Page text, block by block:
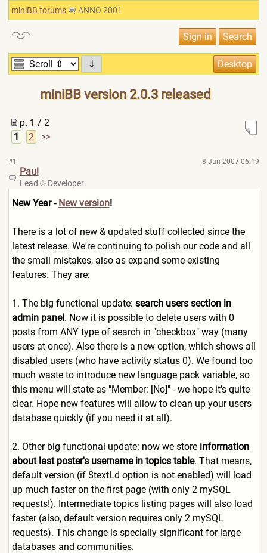
miniBB forums ANNO 2001
⇓
miniBB version 2.0.3 released
p. 1 / 2
1
2 >>
#1 8 Jan 2007 06:19
Paul
Lead Developer
New Year - New version!
There is a lot of new & updated stuff collected since the
latest release. We're continuing to polish our code and all
the small mistakes, also as expand some existing
features. They are:
1. The big functional update: search users section in
admin panel. Now it is possible to delete users with 0
posts from ANY type of search in "checkbox" way (many
users at once). Also there is a new option, which shows all
disabled users (who have activity status 0). We found too
much waste to introduce new language pack variable, so
this menu will state as "Member: [No]" - we hope it's quite
clear. Hope new features will allow to clean up your users
database quickly (if you need it at all).
2. Other big functional update: now we store information
about last poster's username in topics table. That means,
default version (if $textLd option is not enabled) will load
up much faster on the first page (with only 2 mySQL
requests!). Intermediate topics listing pages will also load
faster (also, default version requires only 2 mySQL
requests). This change is specially significant for large
databases and communities.